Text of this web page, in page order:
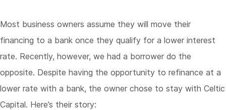
Most business owners assume they will move their
financing to a bank once they qualify for a lower interest
rate. Recently, however, we had a borrower do the
opposite. Despite having the opportunity to refinance at a
lower rate with a bank, the owner chose to stay with Celtic
Capital. Here’s their story: